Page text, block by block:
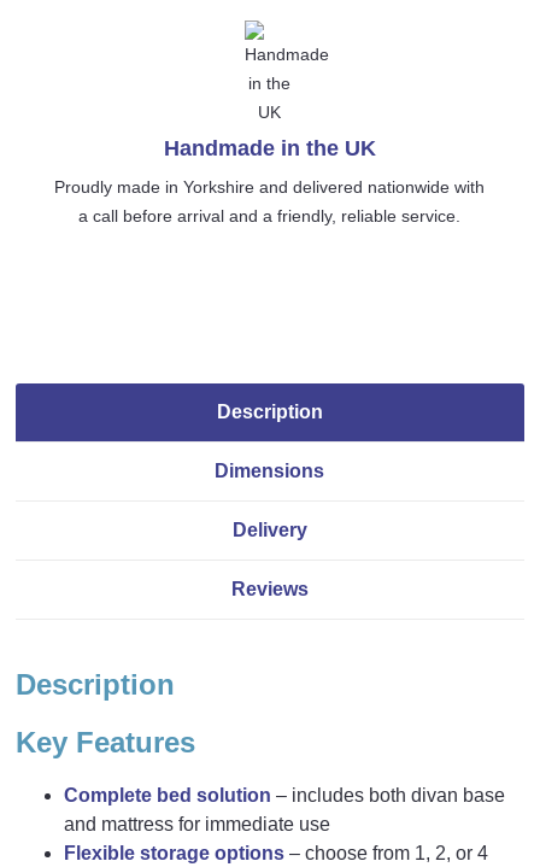
Handmade in the UK
Proudly made in Yorkshire and delivered nationwide with
a call before arrival and a friendly, reliable service.
Description
Dimensions
Delivery
Reviews
Description
Key Features
Complete bed solution – includes both divan base
and mattress for immediate use
Flexible storage options – choose from 1, 2, or 4